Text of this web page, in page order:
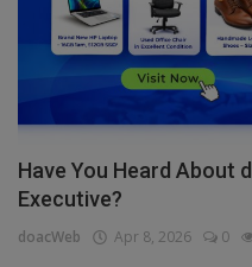
Have You Heard About
Executive?
doacWeb Apr 8, 2026 0